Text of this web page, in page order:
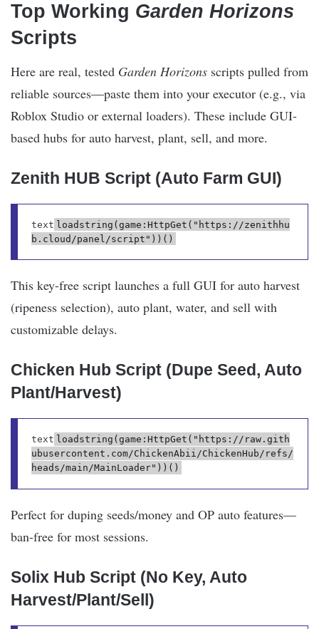
Top Working Garden Horizons
Scripts
Here are real, tested Garden Horizons scripts pulled from
reliable sources—paste them into your executor (e.g., via
Roblox Studio or external loaders). These include GUI-
based hubs for auto harvest, plant, sell, and more.
Zenith HUB Script (Auto Farm GUI)
text loadstring(game:HttpGet("https://zenithhu
This key-free script launches a full GUI for auto harvest
(ripeness selection), auto plant, water, and sell with
customizable delays.
Chicken Hub Script (Dupe Seed, Auto
Plant/Harvest)
text loadstring(game:HttpGet("https://raw.gith
ubusercontent.com/ChickenAbii/ChickenHub/refs/
Perfect for duping seeds/money and OP auto features—
ban-free for most sessions.
Solix Hub Script (No Key, Auto
Harvest/Plant/Sell)